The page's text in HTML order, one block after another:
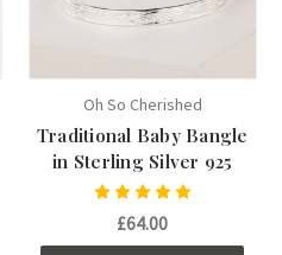
Oh So Cherished
Traditional Baby Bangle
in Sterling Silver 925
£64.00